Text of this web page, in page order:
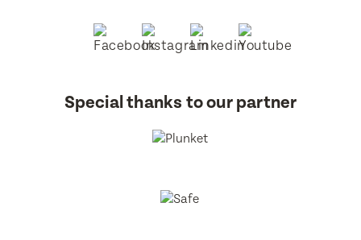
Special thanks to our partner